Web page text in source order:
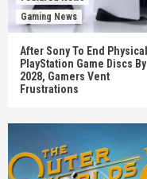
Gaming News
After Sony To End Physical
PlayStation Game Discs By
2028, Gamers Vent
Frustrations